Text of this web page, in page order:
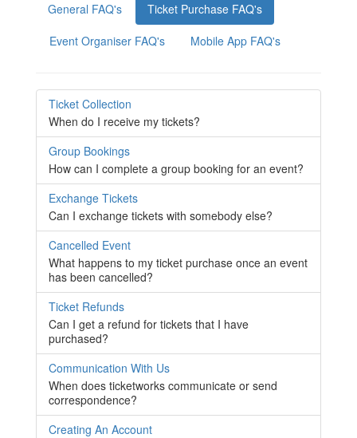
General FAQ's
Ticket Purchase FAQ's
Event Organiser FAQ's
Mobile App FAQ's
Ticket Collection
When do I receive my tickets?
Group Bookings
How can I complete a group booking for an event?
Exchange Tickets
Can I exchange tickets with somebody else?
Cancelled Event
What happens to my ticket purchase once an event
has been cancelled?
Ticket Refunds
Can I get a refund for tickets that I have
purchased?
Communication With Us
When does ticketworks communicate or send
correspondence?
Creating An Account